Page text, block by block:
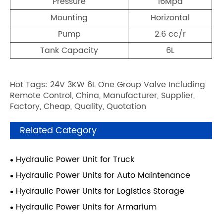
Mounting
Horizontal
Pump
2.6 cc/r
Tank Capacity
6L
Hot Tags: 24V 3KW 6L One Group Valve Including
Remote Control, China, Manufacturer, Supplier,
Factory, Cheap, Quality, Quotation
Related Category
Hydraulic Power Unit for Truck
Hydraulic Power Units for Auto Maintenance
Hydraulic Power Units for Logistics Storage
Hydraulic Power Units for Armarium